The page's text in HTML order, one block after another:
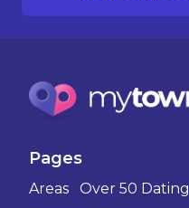
Pages
Areas Over 50 Dating